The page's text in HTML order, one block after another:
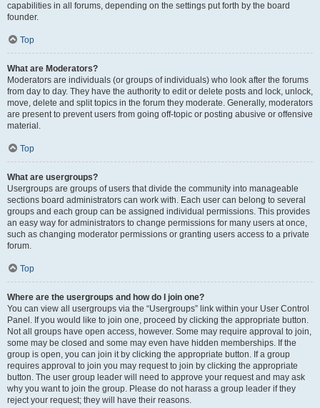
capabilities in all forums, depending on the settings put forth by the board
founder.
Top
What are Moderators?
Moderators are individuals (or groups of individuals) who look after the forums
from day to day. They have the authority to edit or delete posts and lock, unlock,
move, delete and split topics in the forum they moderate. Generally, moderators
are present to prevent users from going off-topic or posting abusive or offensive
material.
Top
What are usergroups?
Usergroups are groups of users that divide the community into manageable
sections board administrators can work with. Each user can belong to several
groups and each group can be assigned individual permissions. This provides
an easy way for administrators to change permissions for many users at once,
such as changing moderator permissions or granting users access to a private
forum.
Top
Where are the usergroups and how do I join one?
You can view all usergroups via the “Usergroups” link within your User Control
Panel. If you would like to join one, proceed by clicking the appropriate button.
Not all groups have open access, however. Some may require approval to join,
some may be closed and some may even have hidden memberships. If the
group is open, you can join it by clicking the appropriate button. If a group
requires approval to join you may request to join by clicking the appropriate
button. The user group leader will need to approve your request and may ask
why you want to join the group. Please do not harass a group leader if they
reject your request; they will have their reasons.